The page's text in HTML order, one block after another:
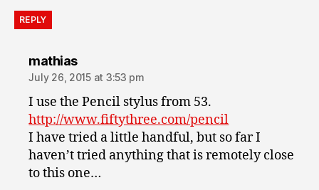
REPLY
mathiassays:
July 26, 2015 at 3:53 pm
I use the Pencil stylus from 53.
http://www.fiftythree.com/pencil
I have tried a little handful, but so far I
haven’t tried anything that is remotely close
to this one…